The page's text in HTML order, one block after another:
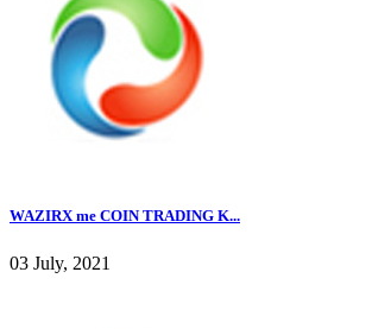
WAZIRX me COIN TRADING K...
03 July, 2021